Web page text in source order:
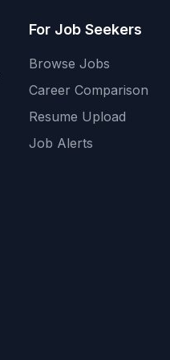
For Job Seekers
Browse Jobs
Career Comparison
Resume Upload
Job Alerts